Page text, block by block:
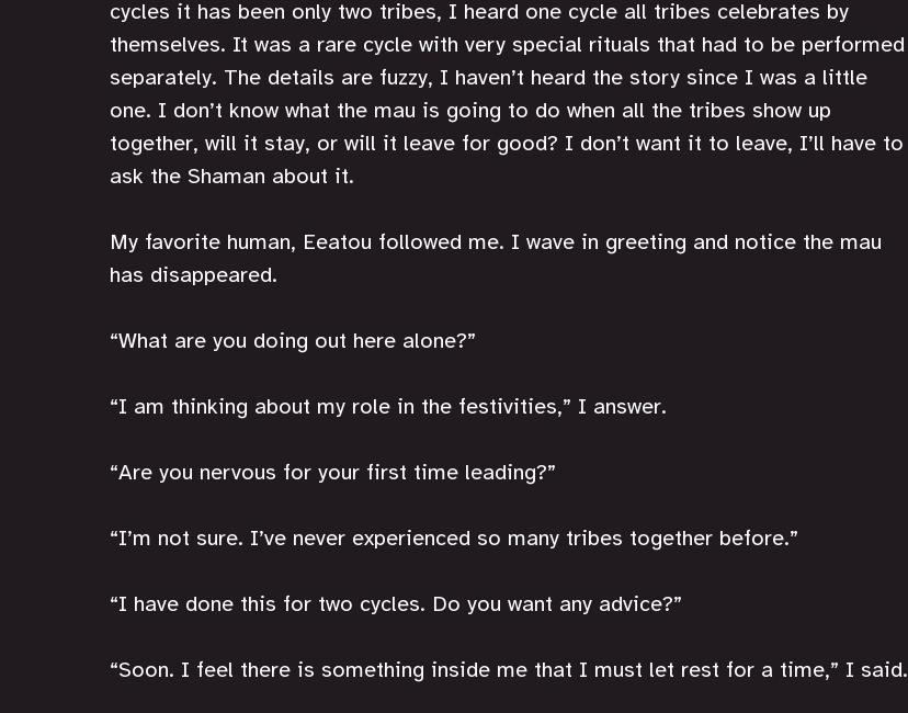
cycles it has been only two tribes, I heard one cycle all tribes celebrates by
themselves. It was a rare cycle with very special rituals that had to be performed
separately. The details are fuzzy, I haven’t heard the story since I was a little
one. I don’t know what the mau is going to do when all the tribes show up
together, will it stay, or will it leave for good? I don’t want it to leave, I’ll have to
ask the Shaman about it.
My favorite human, Eeatou followed me. I wave in greeting and notice the mau
has disappeared.
“What are you doing out here alone?”
“I am thinking about my role in the festivities,” I answer.
“Are you nervous for your first time leading?”
“I’m not sure. I’ve never experienced so many tribes together before.”
“I have done this for two cycles. Do you want any advice?”
“Soon. I feel there is something inside me that I must let rest for a time,” I said.